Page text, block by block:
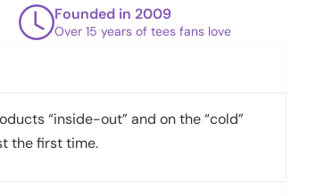
Founded in 2009
Over 15 years of tees fans love
“inside-out” and on the “cold”
the first time.